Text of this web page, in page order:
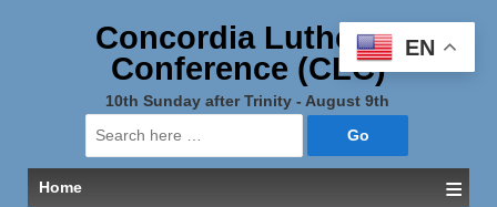
Concordia Lutheran
Conference (CLC)
10th Sunday after Trinity - August 9th
Search
for:
Home
≡
EN